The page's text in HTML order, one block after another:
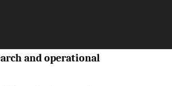
and operational